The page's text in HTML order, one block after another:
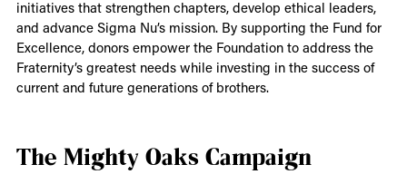
initiatives that strengthen chapters, develop ethical leaders,
and advance Sigma Nu’s mission. By supporting the Fund for
Excellence, donors empower the Foundation to address the
Fraternity’s greatest needs while investing in the success of
current and future generations of brothers.
The Mighty Oaks Campaign